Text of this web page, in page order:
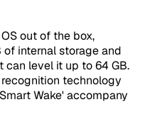
out of the box,
of internal storage and
can level it up to 64 GB.
technology
Wake' accompany